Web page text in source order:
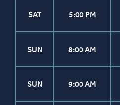
SAT 5:00 PM
SUN 8:00 AM
SUN 9:00 AM